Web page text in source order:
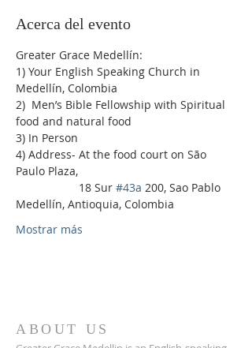
Acerca del evento
Greater Grace Medellín:
1) Your English Speaking Church in
Medellín, Colombia
2)  Men’s Bible Fellowship with Spiritual
food and natural food
3) In Person
4) Address- At the food court on São
Paulo Plaza,
18 Sur #43a 200, Sao Pablo
Medellín, Antioquia, Colombia
Mostrar más
ABOUT US